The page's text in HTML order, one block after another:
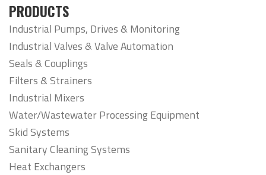
PRODUCTS
Industrial Pumps, Drives & Monitoring
Industrial Valves & Valve Automation
Seals & Couplings
Filters & Strainers
Industrial Mixers
Water/Wastewater Processing Equipment
Skid Systems
Sanitary Cleaning Systems
Heat Exchangers